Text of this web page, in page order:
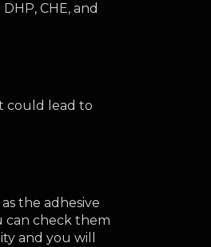
CHE, and
could lead to
the adhesive
can check them
and you will